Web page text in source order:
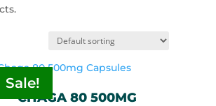
Sale!
CHAGA 80 500MG